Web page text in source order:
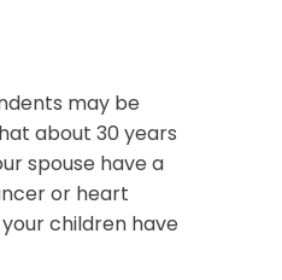
may be
about 30 years
spouse have a
or heart
children have